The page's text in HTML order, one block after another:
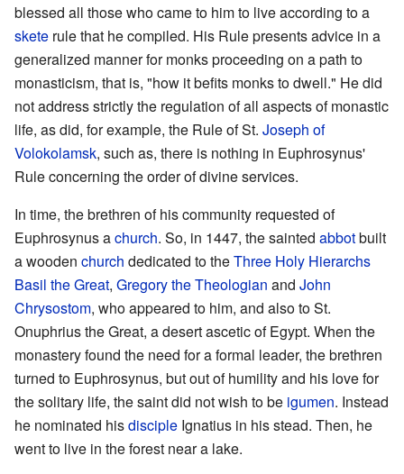
blessed all those who came to him to live according to a
skete rule that he compiled. His Rule presents advice in a
generalized manner for monks proceeding on a path to
monasticism, that is, "how it befits monks to dwell." He did
not address strictly the regulation of all aspects of monastic
life, as did, for example, the Rule of St. Joseph of
Volokolamsk, such as, there is nothing in Euphrosynus'
Rule concerning the order of divine services.
In time, the brethren of his community requested of
Euphrosynus achurch. So, in 1447, the sainted abbotbuilt
a wooden church dedicated to theThree Holy Hierarchs
Basil the Great, Gregory the Theologian and John
Chrysostom, who appeared to him, and also to St.
Onuphrius the Great, a desert ascetic of Egypt. When the
monastery found the need for a formal leader, the brethren
turned to Euphrosynus, but out of humility and his love for
the solitary life, the saint did not wish to be igumen. Instead
he nominated hisdisciple Ignatius in his stead. Then, he
went to live in the forest near a lake.